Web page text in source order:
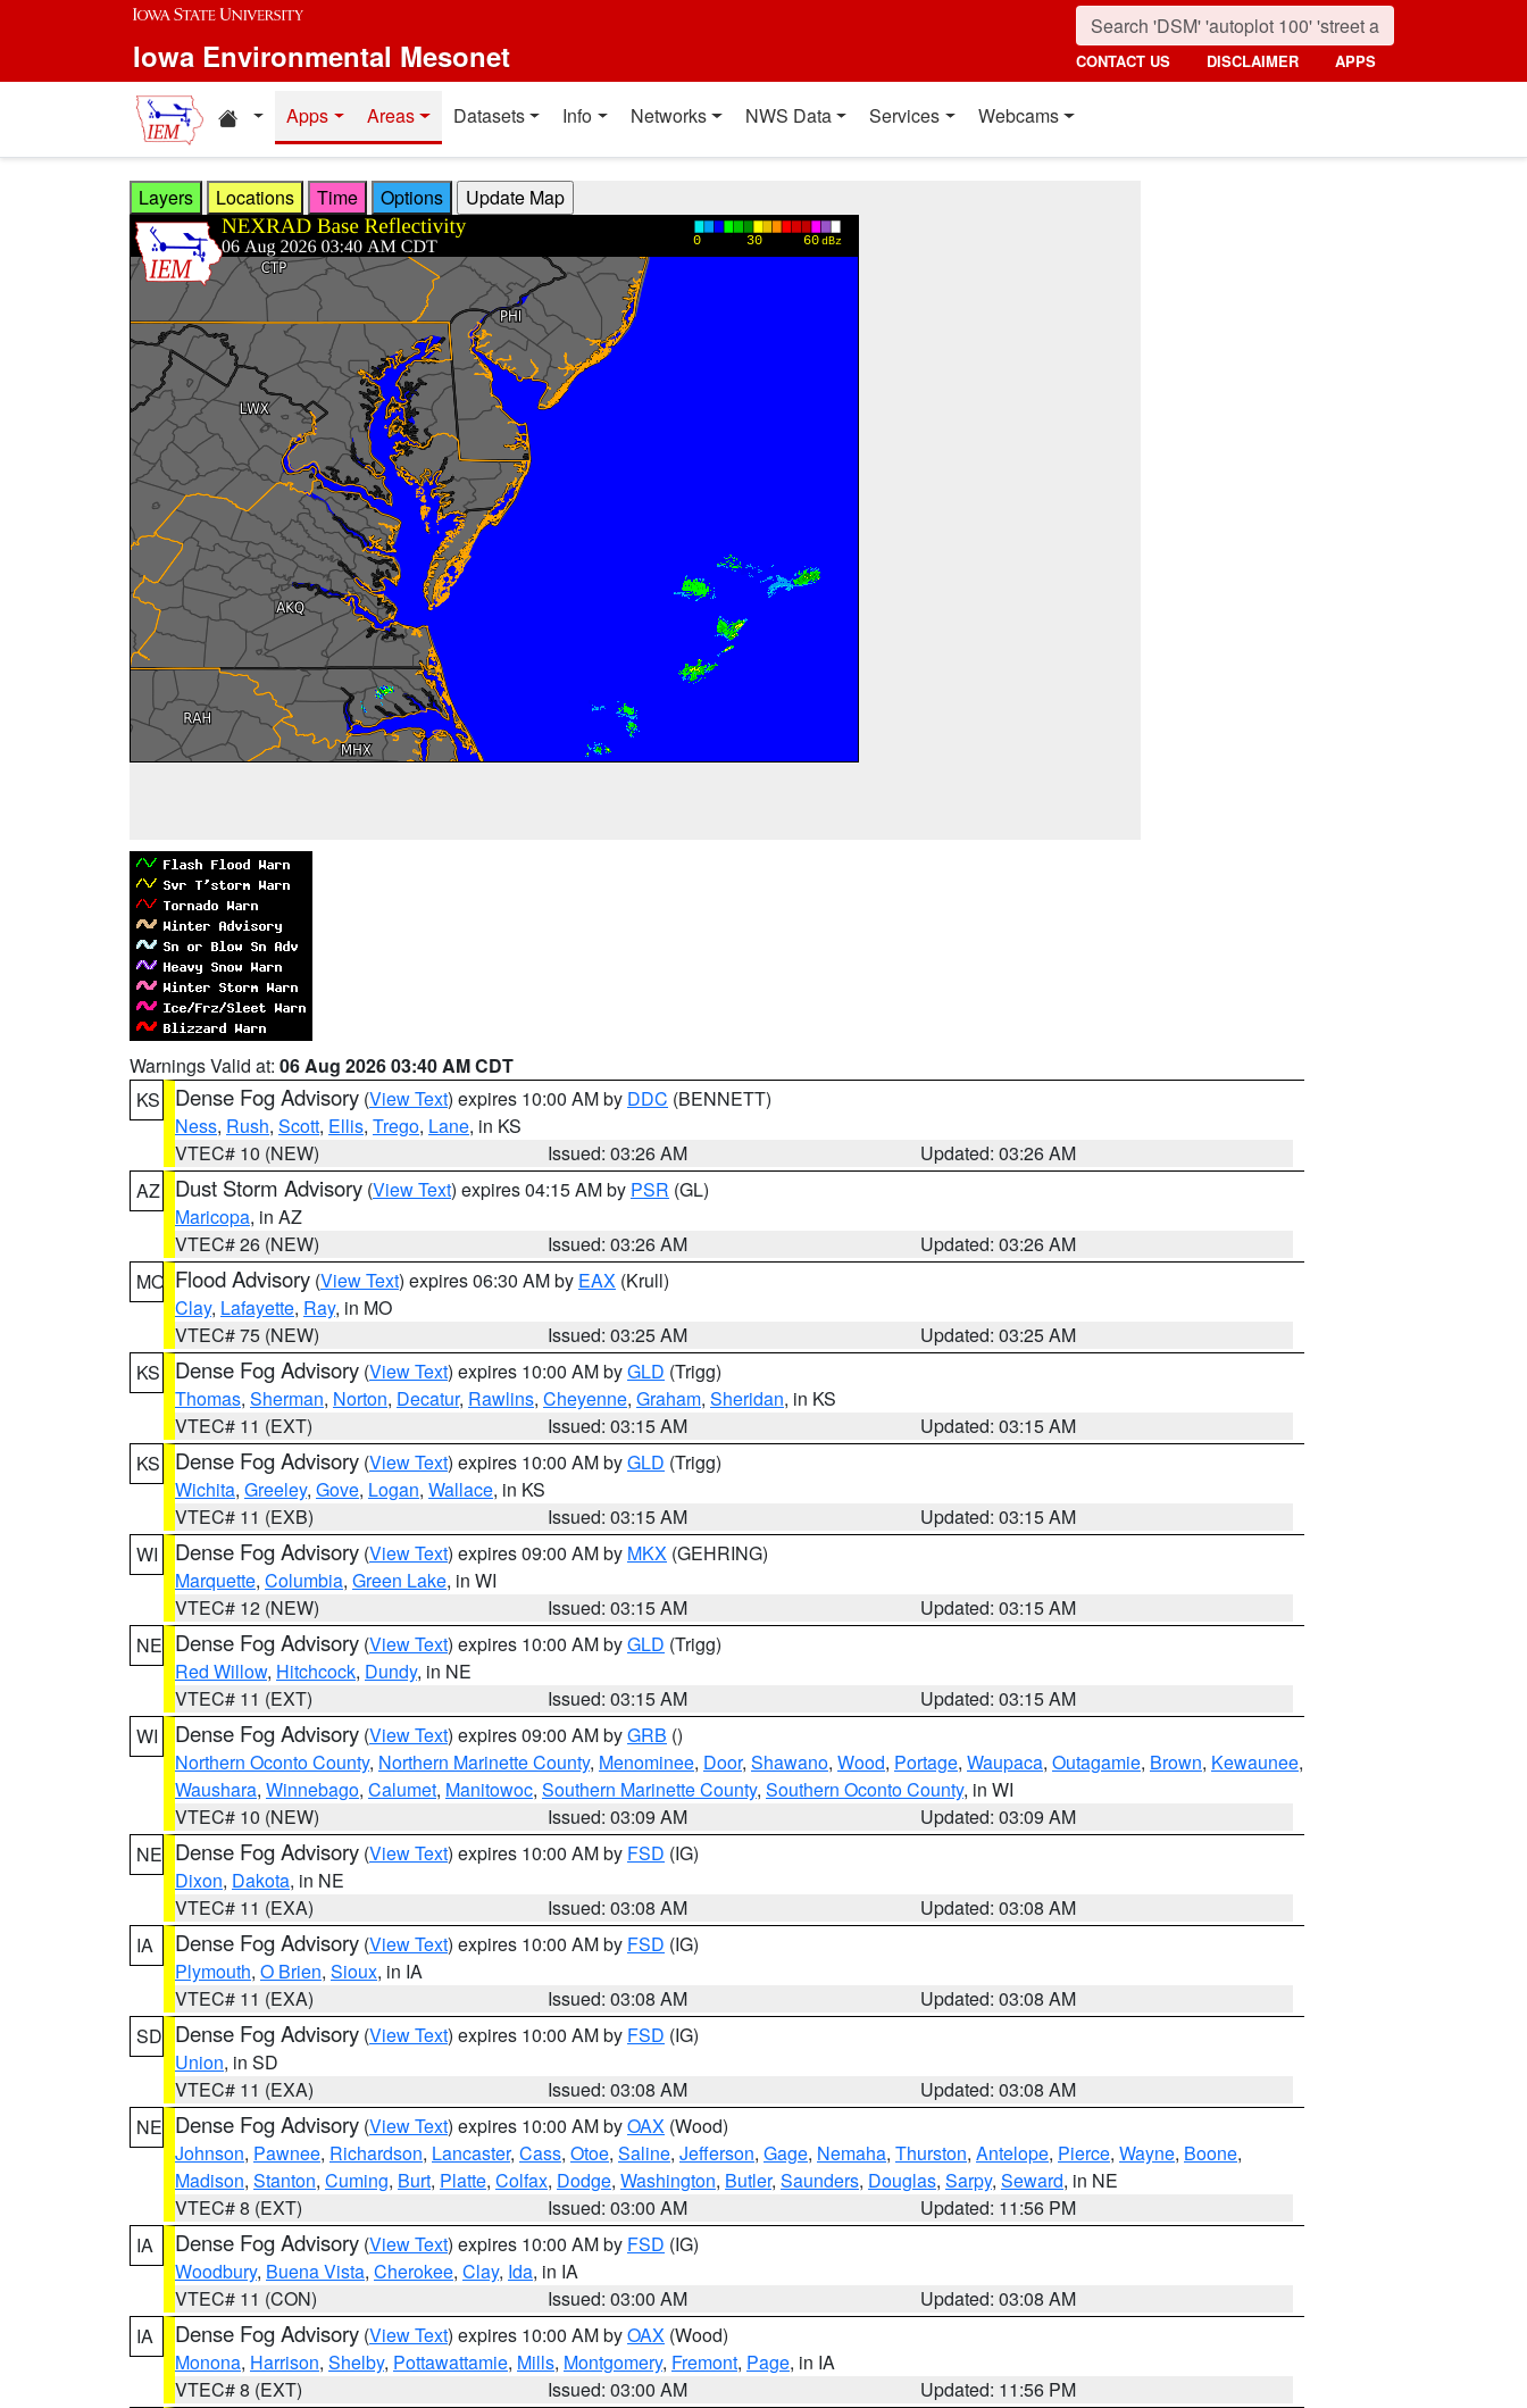
Skip to main content
Iowa Environmental Mesonet CONTACT US DISCLAIMER APPS
Home resources
Apps Areas Datasets Info Networks NWS Data Services Webcams
Layers Locations Time Options
Warnings Valid at: 06 Aug 2026 03:40 AM CDT
KS
Dense Fog Advisory (View Text) expires 10:00 AM by DDC (BENNETT)
Ness, Rush, Scott, Ellis, Trego, Lane, in KS
VTEC# 10 (NEW)
Issued: 03:26 AM
Updated: 03:26 AM
AZ
Dust Storm Advisory (View Text) expires 04:15 AM by PSR (GL)
Maricopa, in AZ
VTEC# 26 (NEW)
Issued: 03:26 AM
Updated: 03:26 AM
MO Flood Advisory (View Text) expires 06:30 AM by EAX (Krull)
Clay, Lafayette, Ray, in MO
VTEC# 75 (NEW)
Issued: 03:25 AM
Updated: 03:25 AM
KS
Dense Fog Advisory (View Text) expires 10:00 AM byGLD (Trigg)
Thomas, Sherman, Norton, Decatur, Rawlins, Cheyenne, Graham, Sheridan, in KS
VTEC# 11 (EXT)
Issued: 03:15 AM
Updated: 03:15 AM
KS
Dense Fog Advisory (View Text) expires 10:00 AM byGLD (Trigg)
Wichita, Greeley, Gove, Logan, Wallace, in KS
VTEC# 11 (EXB)
Issued: 03:15 AM
Updated: 03:15 AM
WI
Dense Fog Advisory (View Text) expires 09:00 AM by MKX (GEHRING)
Marquette, Columbia, Green Lake, in WI
VTEC# 12 (NEW)
Issued: 03:15 AM
Updated: 03:15 AM
NE Dense Fog Advisory (View Text) expires 10:00 AM byGLD (Trigg)
Red Willow, Hitchcock, Dundy, in NE
VTEC# 11 (EXT)
Issued: 03:15 AM
Updated: 03:15 AM
WI
Dense Fog Advisory (View Text) expires 09:00 AM byGRB ()
Northern Oconto County, Northern Marinette County, Menominee, Door, Shawano, Wood, Portage, Waupaca, Outagamie, Brown, Kewaunee,
Waushara, Winnebago, Calumet, Manitowoc, Southern Marinette County, Southern Oconto County, in WI
VTEC# 10 (NEW)
Issued: 03:09 AM
Updated: 03:09 AM
NE Dense Fog Advisory (View Text) expires 10:00 AM by FSD (IG)
Dixon, Dakota, in NE
VTEC# 11 (EXA)
Issued: 03:08 AM
Updated: 03:08 AM
IA
Dense Fog Advisory (View Text) expires 10:00 AM by FSD (IG)
Plymouth, O Brien, Sioux, in IA
VTEC# 11 (EXA)
Issued: 03:08 AM
Updated: 03:08 AM
SD Dense Fog Advisory (View Text) expires 10:00 AM by FSD (IG)
Union, in SD
VTEC# 11 (EXA)
Issued: 03:08 AM
Updated: 03:08 AM
NE Dense Fog Advisory (View Text) expires 10:00 AM byOAX (Wood)
Johnson, Pawnee, Richardson, Lancaster, Cass, Otoe, Saline, Jefferson, Gage, Nemaha, Thurston, Antelope, Pierce, Wayne, Boone,
Madison, Stanton, Cuming, Burt, Platte, Colfax, Dodge, Washington, Butler, Saunders, Douglas, Sarpy, Seward, in NE
VTEC# 8 (EXT)
Issued: 03:00 AM
Updated: 11:56 PM
IA
Dense Fog Advisory (View Text) expires 10:00 AM by FSD (IG)
Woodbury, Buena Vista, Cherokee, Clay, Ida, in IA
VTEC# 11 (CON)
Issued: 03:00 AM
Updated: 03:08 AM
IA
Dense Fog Advisory (View Text) expires 10:00 AM byOAX (Wood)
Monona, Harrison, Shelby, Pottawattamie, Mills, Montgomery, Fremont, Page, in IA
VTEC# 8 (EXT)
Issued: 03:00 AM
Updated: 11:56 PM